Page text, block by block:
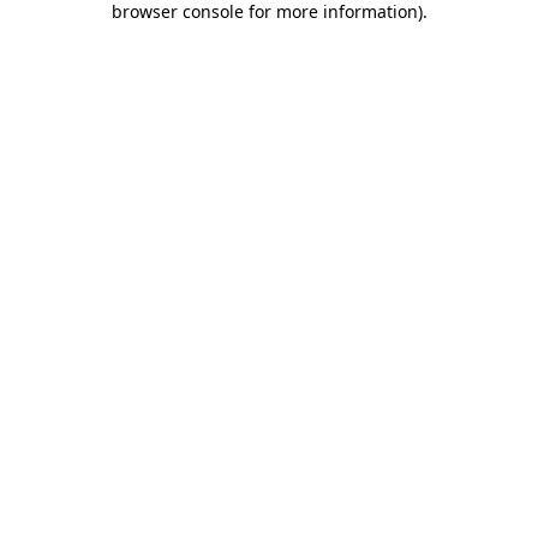
browser console for more information).